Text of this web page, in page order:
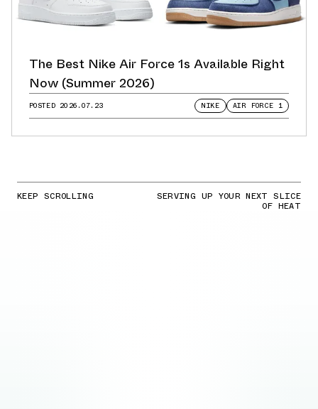
The Best Nike Air Force 1s Available Right
Now (Summer 2026)
POSTED 2026.07.23 NIKE AIR FORCE 1
KEEP SCROLLING SERVING UP YOUR NEXT SLICE
OF HEAT